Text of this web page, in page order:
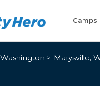
Camps
Washington Marysville,